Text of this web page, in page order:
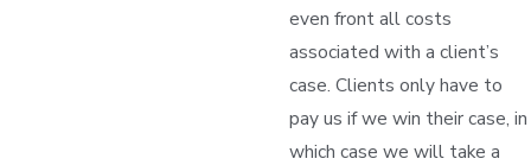
even front all costs
associated with a client’s
case. Clients only have to
pay us if we win their case, in
which case we will take a